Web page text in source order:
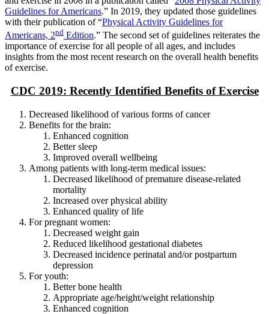
Guidelines for Americans.” In 2019, they updated those guidelines
with their publication of “Physical Activity Guidelines for
Americans, 2nd Edition.” The second set of guidelines reiterates the
importance of exercise for all people of all ages, and includes
insights from the most recent research on the overall health benefits
of exercise.
CDC 2019: Recently Identified Benefits of Exercise
Decreased likelihood of various forms of cancer
Benefits for the brain:
Enhanced cognition
Better sleep
Improved overall wellbeing
Among patients with long-term medical issues:
Decreased likelihood of premature disease-related
mortality
Increased over physical ability
Enhanced quality of life
For pregnant women:
Decreased weight gain
Reduced likelihood gestational diabetes
Decreased incidence perinatal and/or postpartum
depression
For youth:
Better bone health
Appropriate age/height/weight relationship
Enhanced cognition